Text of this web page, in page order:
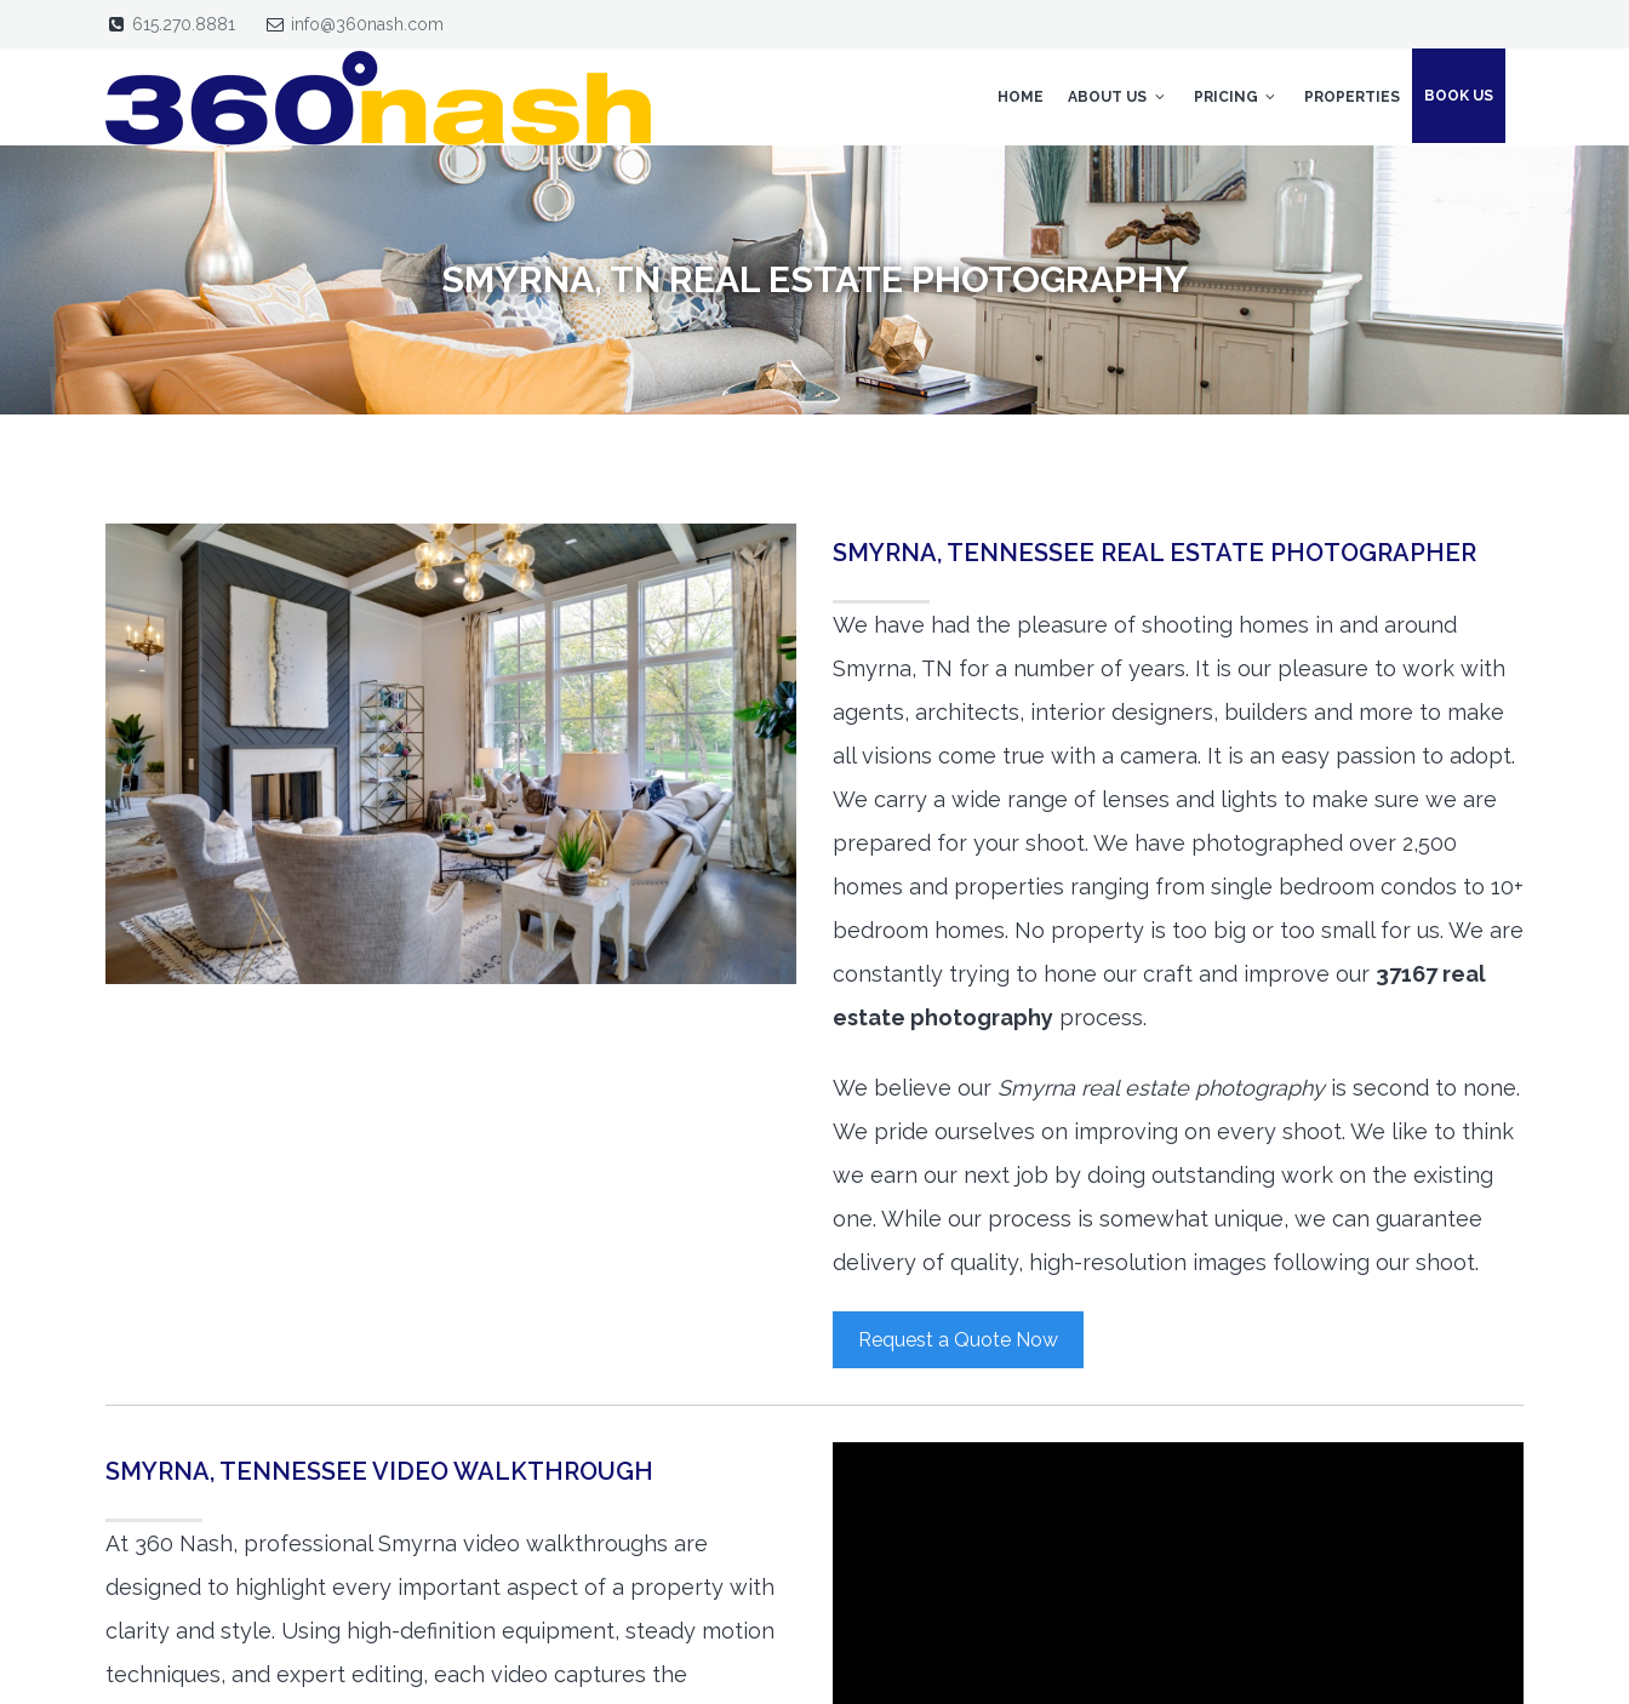
615.270.8881 info@360nash.com
HOME ABOUT US PRICING PROPERTIES BOOK US
SMYRNA, TN REAL ESTATE PHOTOGRAPHY
SMYRNA, TENNESSEE REAL ESTATE PHOTOGRAPHER
We have had the pleasure of shooting homes in and around
Smyrna, TN for a number of years. It is our pleasure to work with
agents, architects, interior designers, builders and more to make
all visions come true with a camera. It is an easy passion to adopt.
We carry a wide range of lenses and lights to make sure we are
prepared for your shoot. We have photographed over 2,500
homes and properties ranging from single bedroom condos to 10+
bedroom homes. No property is too big or too small for us. We are
constantly trying to hone our craft and improve our 37167 real
estate photography process.
We believe our Smyrna real estate photographyis second to none.
We pride ourselves on improving on every shoot. We like to think
we earn our next job by doing outstanding work on the existing
one. While our process is somewhat unique, we can guarantee
delivery of quality, high-resolution images following our shoot.
Request a Quote Now
SMYRNA, TENNESSEE VIDEO WALKTHROUGH
At 360 Nash, professional Smyrna video walkthroughs are
designed to highlight every important aspect of a property with
clarity and style. Using high-definition equipment, steady motion
techniques, and expert editing, each video captures the